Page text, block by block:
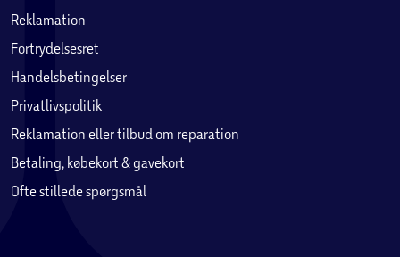
Reklamation
Fortrydelsesret
Handelsbetingelser
Privatlivspolitik
Reklamation eller tilbud om reparation
Betaling, købekort & gavekort
Ofte stillede spørgsmål